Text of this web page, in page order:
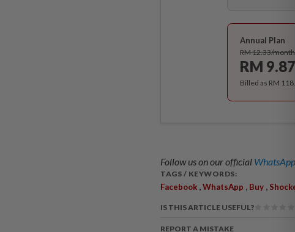
Annual Plan
RM 12.33/month
RM 9.87
Billed as RM
Follow us on our official
TAGS / KEYWORDS:
Facebook WhatsApp Buy
IS THIS ARTICLE USEFUL?
REPORT A MISTAKE